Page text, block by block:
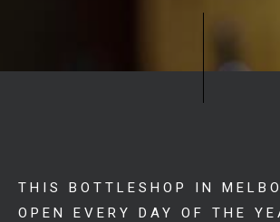
THIS BOTTLESHOP IN
OPEN EVERY DAY OF THE